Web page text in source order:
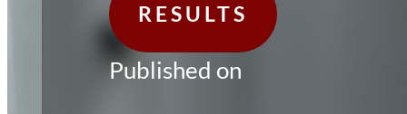
RESULTS
Published on